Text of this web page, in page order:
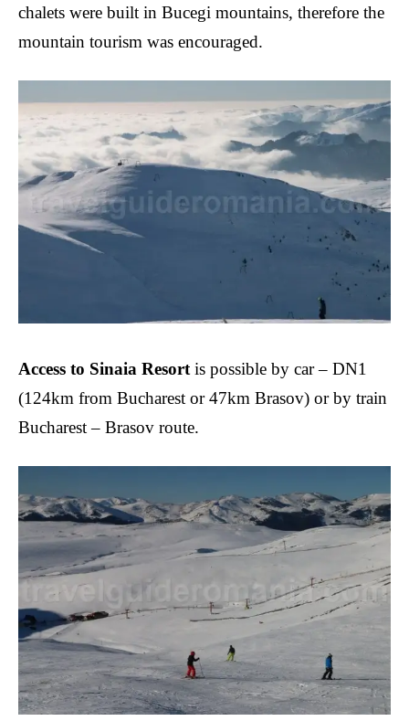
chalets were built in Bucegi mountains, therefore the
mountain tourism was encouraged.
Access to Sinaia Resort is possible by car – DN1
(124km from Bucharest or 47km Brasov) or by train
Bucharest – Brasov route.